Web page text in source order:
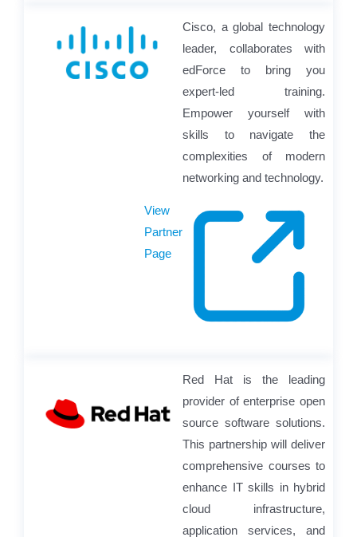
Cisco, a global technology
leader, collaborates with
edForce to bring you
expert-led training.
Empower yourself with
skills to navigate the
complexities of modern
networking and technology.
View
Partner
Page
Red Hat is the leading
provider of enterprise open
source software solutions.
This partnership will deliver
comprehensive courses to
enhance IT skills in hybrid
cloud infrastructure,
application services, and